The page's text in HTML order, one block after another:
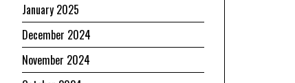
January 2025
December 2024
November 2024